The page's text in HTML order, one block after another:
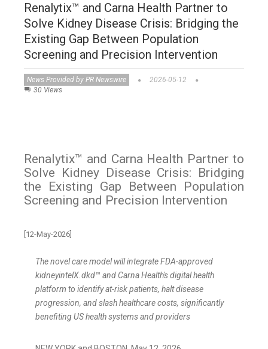
Renalytix™ and Carna Health Partner to
Solve Kidney Disease Crisis: Bridging the
Existing Gap Between Population
Screening and Precision Intervention
News Provided by PR Newswire
2026-05-12
30 Views
Renalytix™ and Carna Health Partner to
Solve Kidney Disease Crisis: Bridging
the Existing Gap Between Population
Screening and Precision Intervention
[12-May-2026]
The novel care model will integrate FDA-approved
kidneyintelX.dkd™ and Carna Health's digital health
platform to identify at-risk patients, halt disease
progression, and slash healthcare costs, significantly
benefiting US health systems and providers